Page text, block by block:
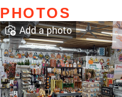
PHOTOS
Add a photo